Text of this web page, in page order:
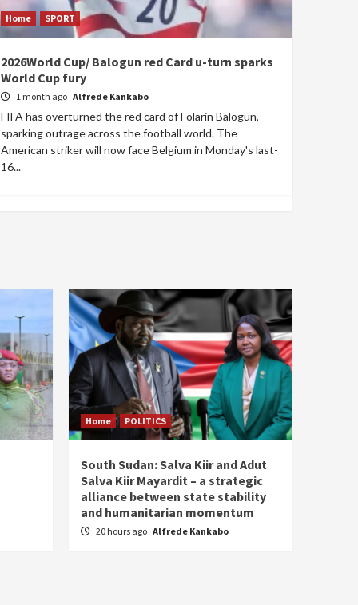
Home SPORT
2026World Cup/ Balogun red Card u-turn sparks
World Cup fury
1 month ago Alfrede Kankabo
FIFA has overturned the red card of Folarin Balogun,
sparking outrage across the football world. The
American striker will now face Belgium in Monday's last-
16...
Home POLITICS
South Sudan: Salva Kiir and Adut
Salva Kiir Mayardit – a strategic
alliance between state stability
and humanitarian momentum
20 hours ago Alfrede Kankabo